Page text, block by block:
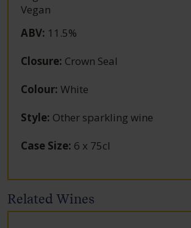
Vegan
ABV: 11.5%
Closure: Crown Seal
Colour: White
Style: Other sparkling wine
Case Size: 6 x 75cl
Related Wines